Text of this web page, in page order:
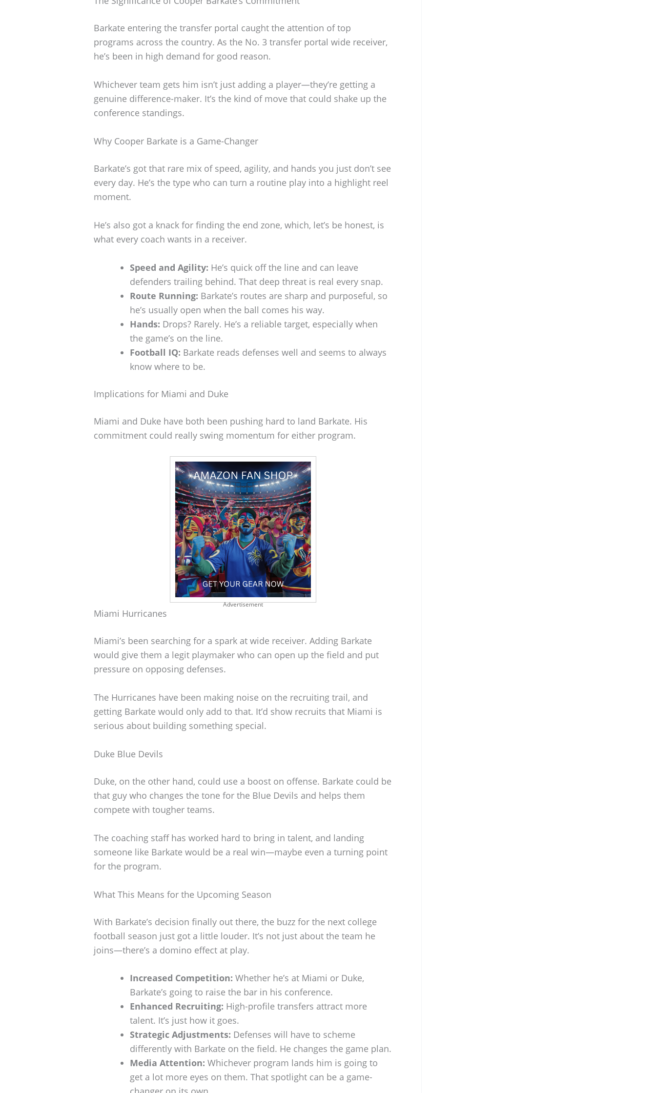
Barkate entering the transfer portal caught the attention of top
programs across the country. As the No. 3 transfer portal wide receiver,
he’s been in high demand for good reason.
Whichever team gets him isn’t just adding a player—they’re getting a
genuine difference-maker. It’s the kind of move that could shake up the
conference standings.
Why Cooper Barkate is a Game-Changer
Barkate’s got that rare mix of speed, agility, and hands you just don’t see
every day. He’s the type who can turn a routine play into a highlight reel
moment.
He’s also got a knack for finding the end zone, which, let’s be honest, is
what every coach wants in a receiver.
Speed and Agility: He’s quick off the line and can leave
defenders trailing behind. That deep threat is real every snap.
Route Running: Barkate’s routes are sharp and purposeful, so
he’s usually open when the ball comes his way.
Hands: Drops? Rarely. He’s a reliable target, especially when
the game’s on the line.
Football IQ: Barkate reads defenses well and seems to always
know where to be.
Implications for Miami and Duke
Miami and Duke have both been pushing hard to land Barkate. His
commitment could really swing momentum for either program.
Advertisement
Miami Hurricanes
Miami’s been searching for a spark at wide receiver. Adding Barkate
would give them a legit playmaker who can open up the field and put
pressure on opposing defenses.
The Hurricanes have been making noise on the recruiting trail, and
getting Barkate would only add to that. It’d show recruits that Miami is
serious about building something special.
Duke Blue Devils
Duke, on the other hand, could use a boost on offense. Barkate could be
that guy who changes the tone for the Blue Devils and helps them
compete with tougher teams.
The coaching staff has worked hard to bring in talent, and landing
someone like Barkate would be a real win—maybe even a turning point
for the program.
What This Means for the Upcoming Season
With Barkate’s decision finally out there, the buzz for the next college
football season just got a little louder. It’s not just about the team he
joins—there’s a domino effect at play.
Increased Competition: Whether he’s at Miami or Duke,
Barkate’s going to raise the bar in his conference.
Enhanced Recruiting: High-profile transfers attract more
talent. It’s just how it goes.
Strategic Adjustments: Defenses will have to scheme
differently with Barkate on the field. He changes the game plan.
Media Attention: Whichever program lands him is going to
get a lot more eyes on them. That spotlight can be a game-